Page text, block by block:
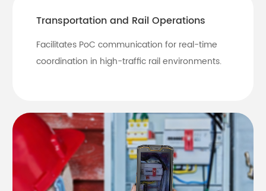
Transportation and Rail Operations
Facilitates PoC communication for real-time
coordination in high-traffic rail environments.